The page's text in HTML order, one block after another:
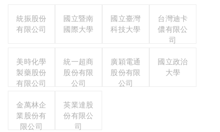
統振股份
有限公司
國立暨南
國際大學
國立臺灣
科技大學
台灣迪卡
儂有限公
司
美時化學
製藥股份
有限公司
統一超商
股份有限
公司
廣穎電通
股份有限
公司
國立政治
大學
金萬林企
業股份有
限公司
英業達股
份有限公
司